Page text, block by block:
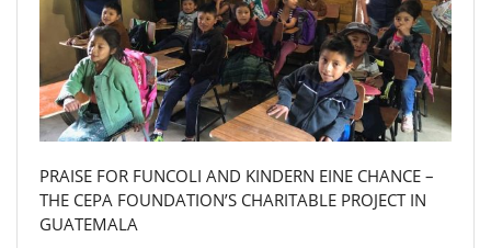
PRAISE FOR FUNCOLI AND KINDERN EINE CHANCE –
THE CEPA FOUNDATION’S CHARITABLE PROJECT IN
GUATEMALA